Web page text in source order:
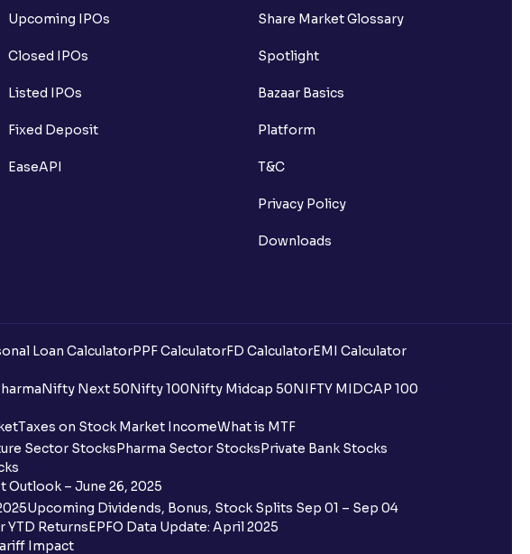
(IV)?
trading?
Book Issue Building?
when applying for IPO?
both the shareholder and retail category through
not shown on the Ventura IPO window?
Upcoming IPOs
Closed IPOs
Listed IPOs
Fixed Deposit
EaseAPI
Share Market Glossary
Spotlight
Bazaar Basics
Platform
T&C
Privacy Policy
Downloads
Loan CalculatorPPF CalculatorFD CalculatorEMI Calculator
Nifty Next 50Nifty 100Nifty Midcap 50NIFTY MIDCAP 100
Taxes on Stock Market IncomeWhat is MTF
Sector StocksPharma Sector StocksPrivate Bank Stocks
Outlook – June 26, 2025
Upcoming Dividends, Bonus, Stock Splits Sep 01 – Sep 04
YTD ReturnsEPFO Data Update: April 2025
Impact